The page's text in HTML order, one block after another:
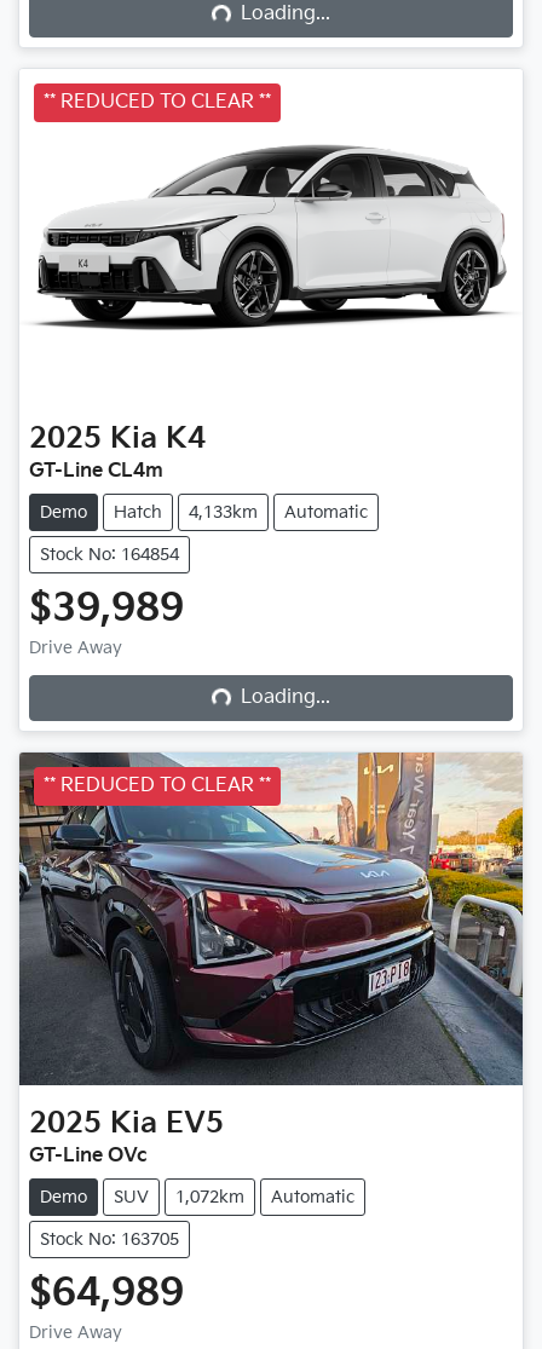
Loading...Loading...
** REDUCED TO CLEAR **
2025 Kia K4
GT-Line CL4m
Demo Hatch 4,133km Automatic
Stock No: 164854
$39,989
Drive Away
Loading...Loading...
** REDUCED TO CLEAR **
2025 Kia EV5
GT-Line OVc
Demo SUV 1,072km Automatic
Stock No: 163705
$64,989
Drive Away